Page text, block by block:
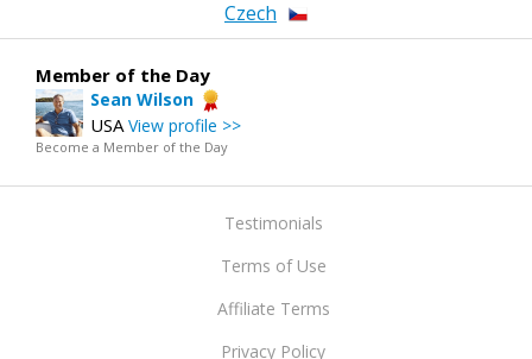
Czech
Member of the Day
Sean Wilson
USA View profile >>
Become a Member of the Day
Testimonials
Terms of Use
Affiliate Terms
Privacy Policy